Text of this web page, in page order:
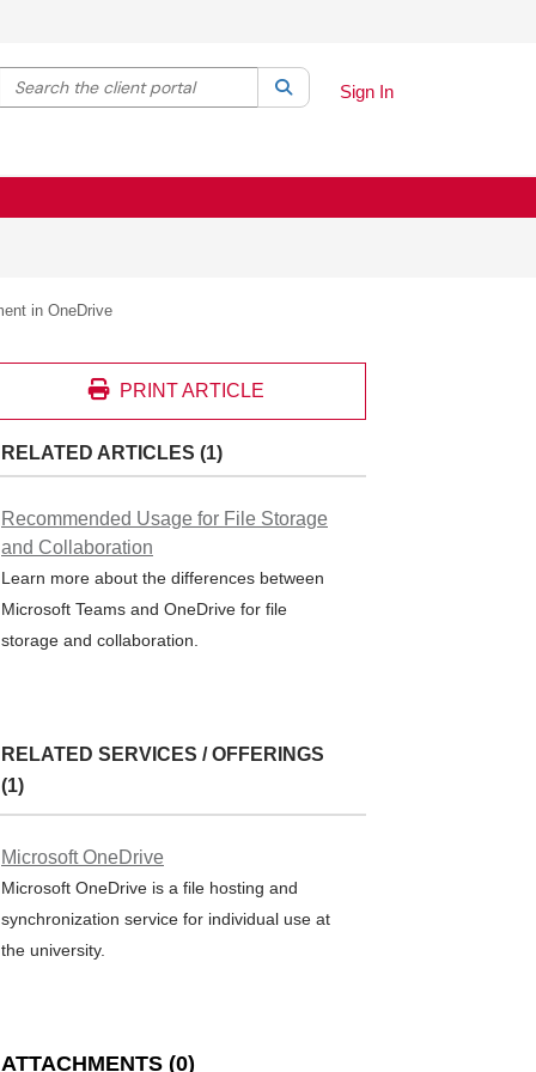
your search by category. Current category:All
Search the client portal SearchSign In
in OneDrive
PRINT ARTICLE
RELATED ARTICLES (1)
Recommended Usage for File Storage
and Collaboration
Learn more about the differences between
Microsoft Teams and OneDrive for file
storage and collaboration.
RELATED SERVICES / OFFERINGS
(1)
Microsoft OneDrive
Microsoft OneDrive is a file hosting and
synchronization service for individual use at
the university.
ATTACHMENTS (0)